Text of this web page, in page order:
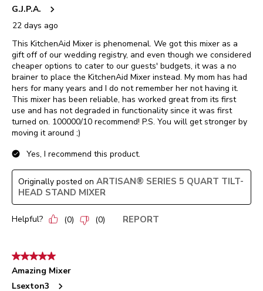
G.J.P.A.
22 days ago
This KitchenAid Mixer is phenomenal. We got this mixer as a
gift off of our wedding registry, and even though we considered
cheaper options to cater to our guests' budgets, it was a no
brainer to place the KitchenAid Mixer instead. My mom has had
hers for many years and I do not remember her not having it.
This mixer has been reliable, has worked great from its first
use and has not degraded in functionality since it was first
turned on. 100000/10 recommend! P.S. You will get stronger by
moving it around ;)
Yes, I recommend this product.
Originally posted on ARTISAN® SERIES 5 QUART TILT-
HEAD STAND MIXER
Helpful? (0) (0) REPORT
5 out of 5 stars.
Amazing Mixer
Lsexton3